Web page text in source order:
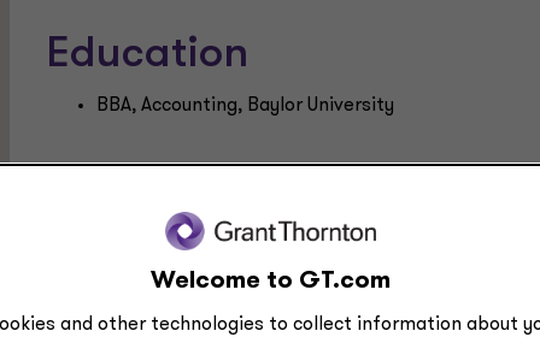
Education
BBA, Accounting, Baylor University
Welcome to GT.com
and other technologies to collect information about